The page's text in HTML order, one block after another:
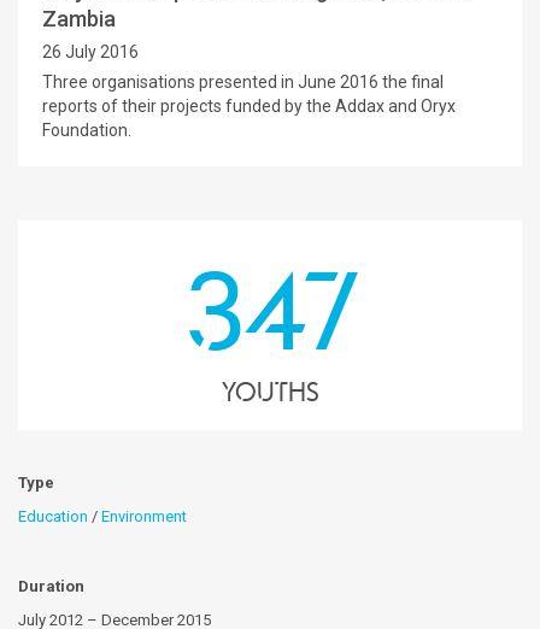
Zambia
26 July 2016
Three organisations presented in June 2016 the final
reports of their projects funded by the Addax and Oryx
Foundation.
347
youths
Type
Education / Environment
Duration
July 2012 – December 2015